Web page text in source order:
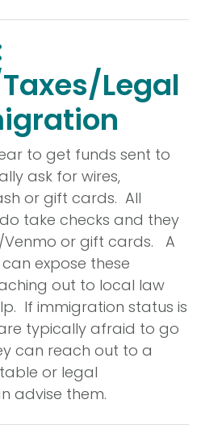
Legal
to get funds sent to
ask for wires,
or gift cards. All
take checks and they
Venmo or gift cards. A
expose these
out to local law
If immigration status is
typically afraid to go
can reach out to a
or legal
advise them.